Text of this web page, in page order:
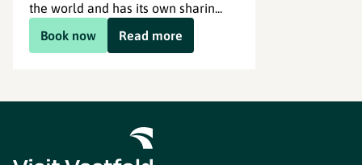
the world and has its own sharin...
Book now
Read more